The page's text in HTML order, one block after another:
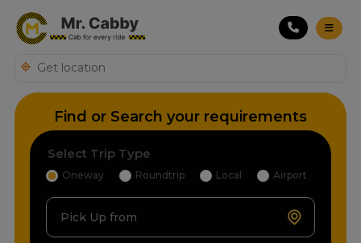
Find or Search your requirements
Select Trip Type
Oneway Roundtrip Local Airport
Pick Up from